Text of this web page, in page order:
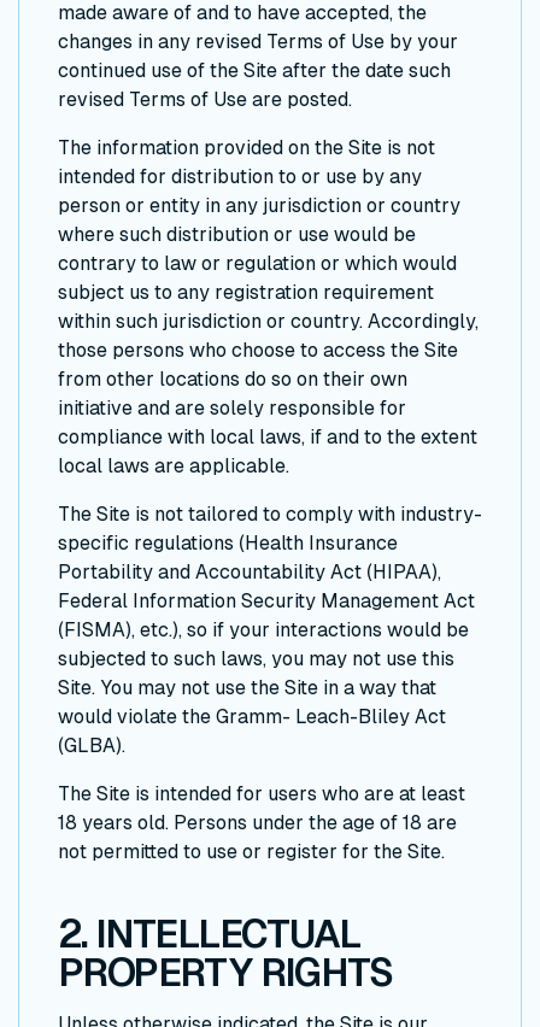
made aware of and to have accepted, the
changes in any revised Terms of Use by your
continued use of the Site after the date such
revised Terms of Use are posted.
The information provided on the Site is not
intended for distribution to or use by any
person or entity in any jurisdiction or country
where such distribution or use would be
contrary to law or regulation or which would
subject us to any registration requirement
within such jurisdiction or country. Accordingly,
those persons who choose to access the Site
from other locations do so on their own
initiative and are solely responsible for
compliance with local laws, if and to the extent
local laws are applicable.
The Site is not tailored to comply with industry-
specific regulations (Health Insurance
Portability and Accountability Act (HIPAA),
Federal Information Security Management Act
(FISMA), etc.), so if your interactions would be
subjected to such laws, you may not use this
Site. You may not use the Site in a way that
would violate the Gramm- Leach-Bliley Act
(GLBA).
The Site is intended for users who are at least
18 years old. Persons under the age of 18 are
not permitted to use or register for the Site.
2. INTELLECTUAL
PROPERTY RIGHTS